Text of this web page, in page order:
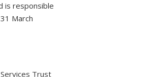
is responsible
March
Trust